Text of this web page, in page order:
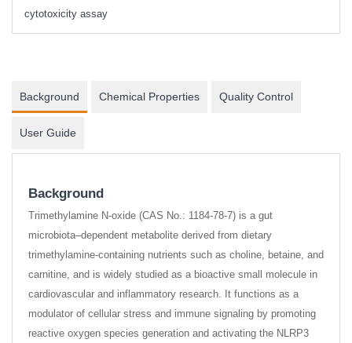
cytotoxicity assay
Background Chemical Properties Quality Control
User Guide
Background
Trimethylamine N-oxide (CAS No.: 1184-78-7) is a gut
microbiota–dependent metabolite derived from dietary
trimethylamine-containing nutrients such as choline, betaine, and
carnitine, and is widely studied as a bioactive small molecule in
cardiovascular and inflammatory research. It functions as a
modulator of cellular stress and immune signaling by promoting
reactive oxygen species generation and activating the NLRP3